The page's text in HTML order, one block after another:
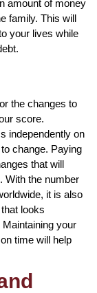
amount of money
family. This will
your lives while
the changes to
score.
independently on
change. Paying
that will
With the number
it is also
looks
your
time will help